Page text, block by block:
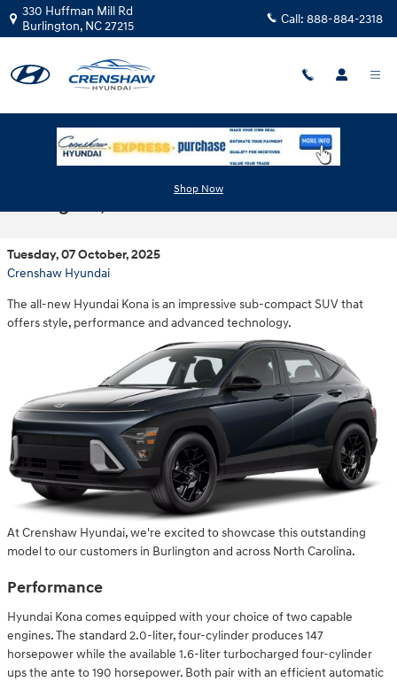
Skip to main content
330 Huffman Mill Rd
Burlington, NC27215 Call: 888-884-2318
Shop Now
Meet the 2026 Hyundai Kona near
Tuesday, 07 October, 2025
Crenshaw Hyundai
The all-new Hyundai Kona is an impressive sub-compact SUV that
offers style, performance and advanced technology.
At Crenshaw Hyundai, we're excited to showcase this outstanding
model to our customers in Burlington and across North Carolina.
Performance
Hyundai Kona comes equipped with your choice of two capable
engines. The standard 2.0-liter, four-cylinder produces 147
horsepower while the available 1.6-liter turbocharged four-cylinder
ups the ante to 190 horsepower. Both pair with an efficient automatic